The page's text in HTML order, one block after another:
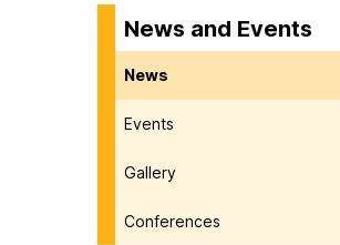
News and Events
News
Events
Gallery
Conferences